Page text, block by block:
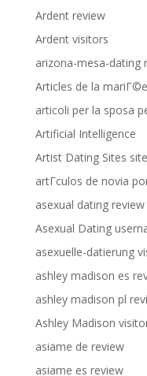
Ardent review
Ardent visitors
arizona-mesa-dating
Articles de la
articoli per la sposa
Artificial Intelligence
Artist Dating Sites
artГ­culos de novia
asexual dating review
Asexual Dating
asexuelle-datierung
ashley madison es
ashley madison pl
Ashley Madison
asiame de review
asiame es review